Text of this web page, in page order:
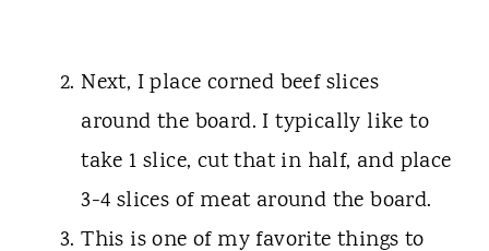
Next, I place corned beef slices
around the board. I typically like to
take 1 slice, cut that in half, and place
3-4 slices of meat around the board.
This is one of my favorite things to